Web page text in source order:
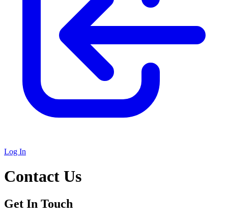
Log In
Contact Us
Get In Touch